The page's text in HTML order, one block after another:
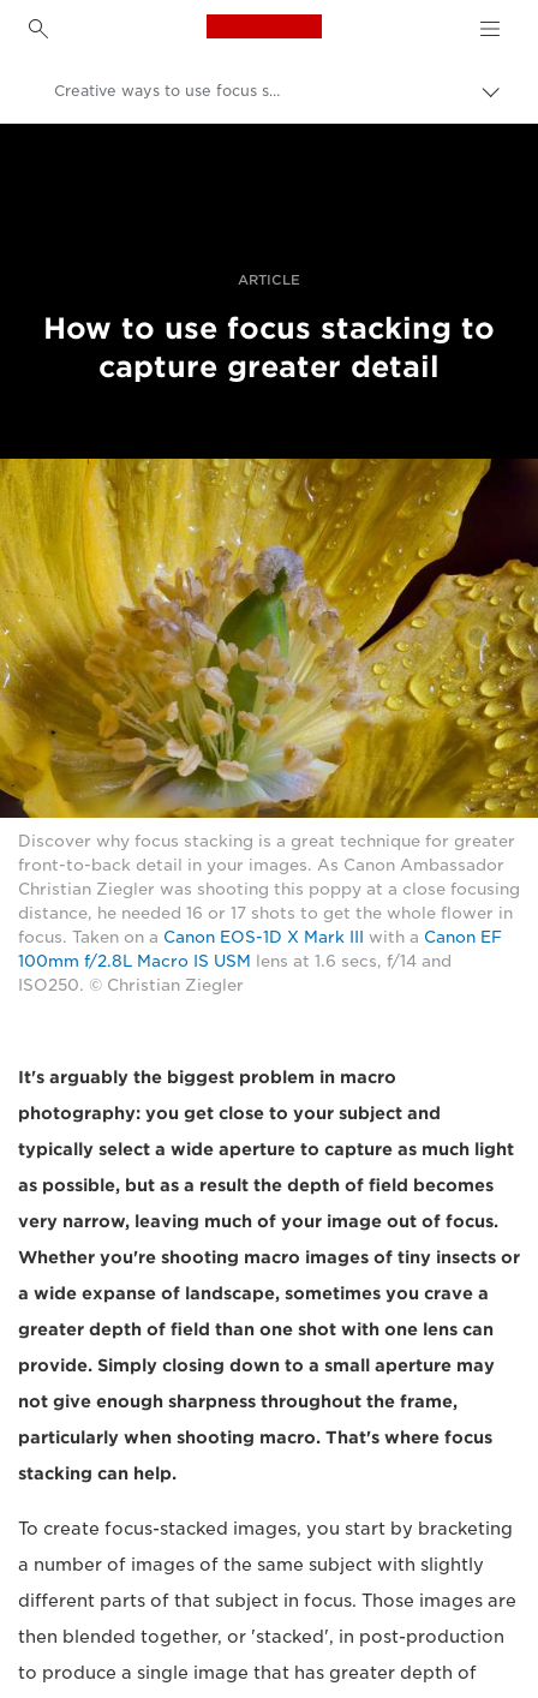
Canon Logo, back to
Creative ways to use focus stacking
ARTICLE
How to use focus stacking to
capture greater detail
Discover why focus stacking is a great technique for greater
front-to-back detail in your images. As Canon Ambassador
Christian Ziegler was shooting this poppy at a close focusing
distance, he needed 16 or 17 shots to get the whole flower in
focus. Taken on a Canon EOS-1D X Mark III with a Canon EF
100mm f/2.8L Macro IS USM
lens at 1.6 secs, f/14 and
ISO250. © Christian Ziegler
It's arguably the biggest problem in macro
photography: you get close to your subject and
typically select a wide aperture to capture as much light
as possible, but as a result the depth of field becomes
very narrow, leaving much of your image out of focus.
Whether you're shooting macro images of tiny insects or
a wide expanse of landscape, sometimes you crave a
greater depth of field than one shot with one lens can
provide. Simply closing down to a small aperture may
not give enough sharpness throughout the frame,
particularly when shooting macro. That's where focus
stacking can help.
To create focus-stacked images, you start by bracketing
a number of images of the same subject with slightly
different parts of that subject in focus. Those images are
then blended together, or 'stacked', in post-production
to produce a single image that has greater depth of